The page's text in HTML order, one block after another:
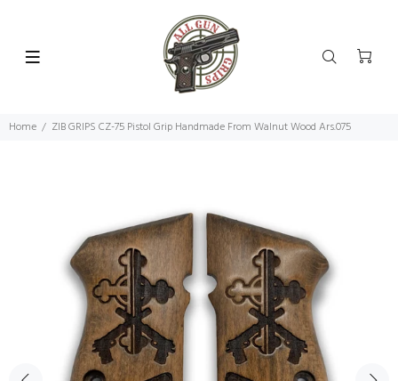
Home ZIB GRIPS CZ-75 Pistol Grip Handmade From Walnut Wood Ars.075